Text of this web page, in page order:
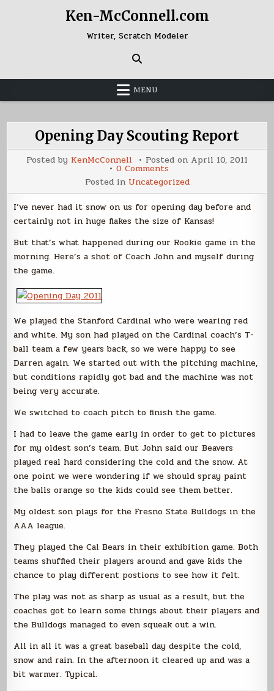
Ken-McConnell.com
Writer, Scratch Modeler
MENU
Opening Day Scouting Report
Posted by KenMcConnell Posted on April 10, 2011
0 Commentson
Opening
Day
Scouting
Report
Posted in Uncategorized
I’ve never had it snow on us for opening day before and
certainly not in huge flakes the size of Kansas!
But that’s what happened during our Rookie game in the
morning. Here’s a shot of Coach John and myself during
the game.
We played the Stanford Cardinal who were wearing red
and white. My son had played on the Cardinal coach’s T-
ball team a few years back, so we were happy to see
Darren again. We started out with the pitching machine,
but conditions rapidly got bad and the machine was not
being very accurate.
We switched to coach pitch to finish the game.
I had to leave the game early in order to get to pictures
for my oldest son’s team. But John said our Beavers
played real hard considering the cold and the snow. At
one point we were wondering if we should spray paint
the balls orange so the kids could see them better.
My oldest son plays for the Fresno State Bulldogs in the
AAA league.
They played the Cal Bears in their exhibition game. Both
teams shuffled their players around and gave kids the
chance to play different postions to see how it felt.
The play was not as sharp as usual as a result, but the
coaches got to learn some things about their players and
the Bulldogs managed to even squeak out a win.
All in all it was a great baseball day despite the cold,
snow and rain. In the afternoon it cleared up and was a
bit warmer. Typical.